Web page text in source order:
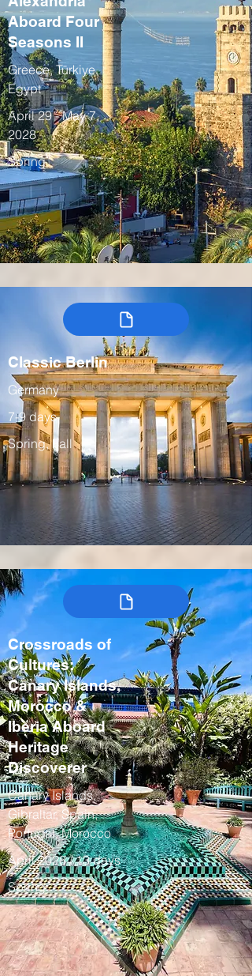
Aboard Four
Seasons II
Greece, Türkiye,
Egypt
April 29 - May 7,
2028
Spring
Classic Berlin
Germany
7-9 days
Spring, Fall
Crossroads of
Cultures:
Canary Islands,
Morocco &
Iberia Aboard
Heritage
Discoverer
Canary Islands,
Gibraltar, Spain,
Portugal, Morocco
April 2028 / 13 days
Spring